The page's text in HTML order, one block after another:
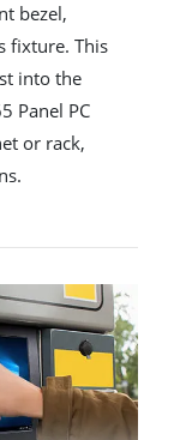
bezel,
fixture. This
into the
Panel PC
or rack,